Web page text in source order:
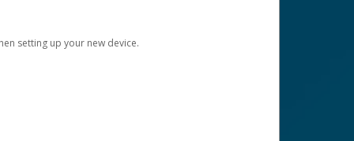
setting up your new device.